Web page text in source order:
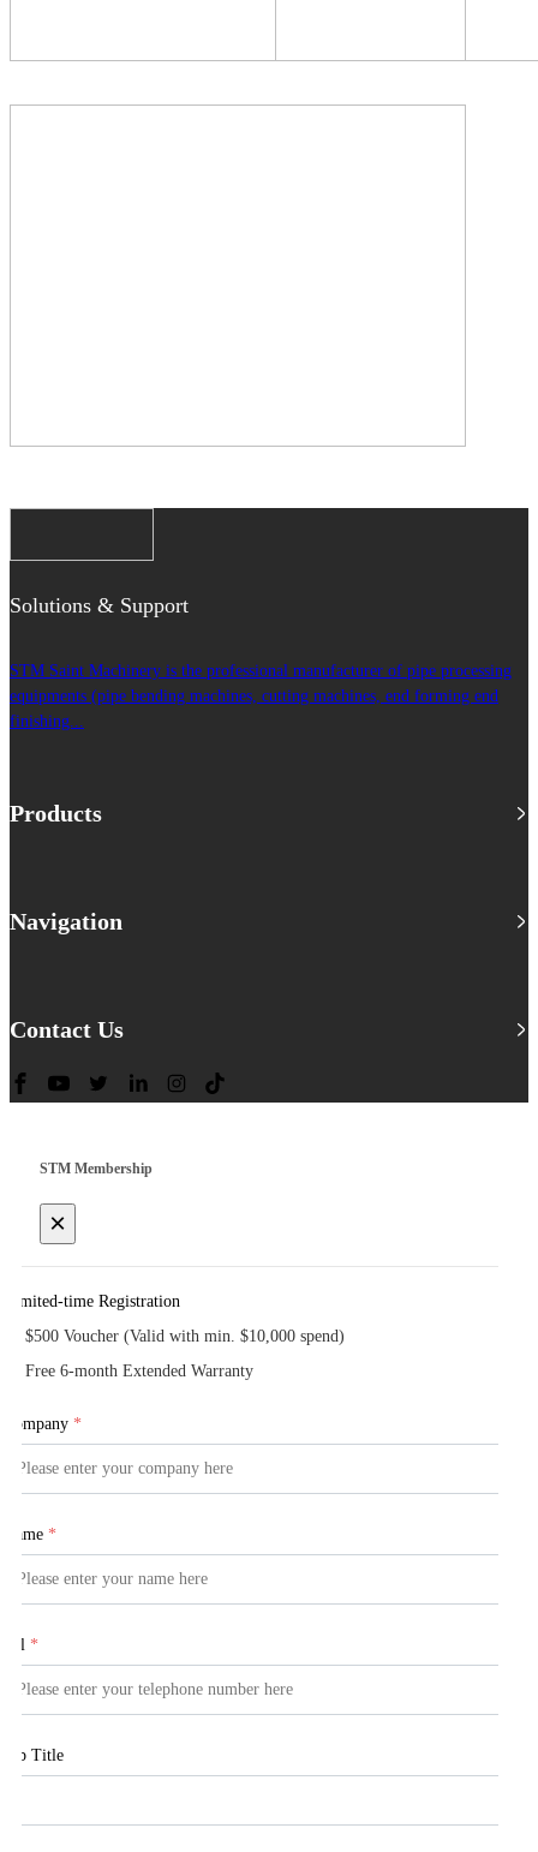
Solutions & Support
STM Saint Machinery is the professional manufacturer of pipe processing
equipments (pipe bending machines, cutting machines, end forming end
finishing...
Products
Navigation
Contact Us
STM Membership
×
Limited-time Registration
$500 Voucher (Valid with min. $10,000 spend)
Free 6-month Extended Warranty
Company *
Name *
Tel *
Job Title